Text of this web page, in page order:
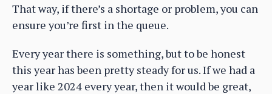
That way, if there’s a shortage or problem, you can
ensure you’re first in the queue.
Every year there is something, but to be honest
this year has been pretty steady for us. If we had a
year like 2024 every year, then it would be great,